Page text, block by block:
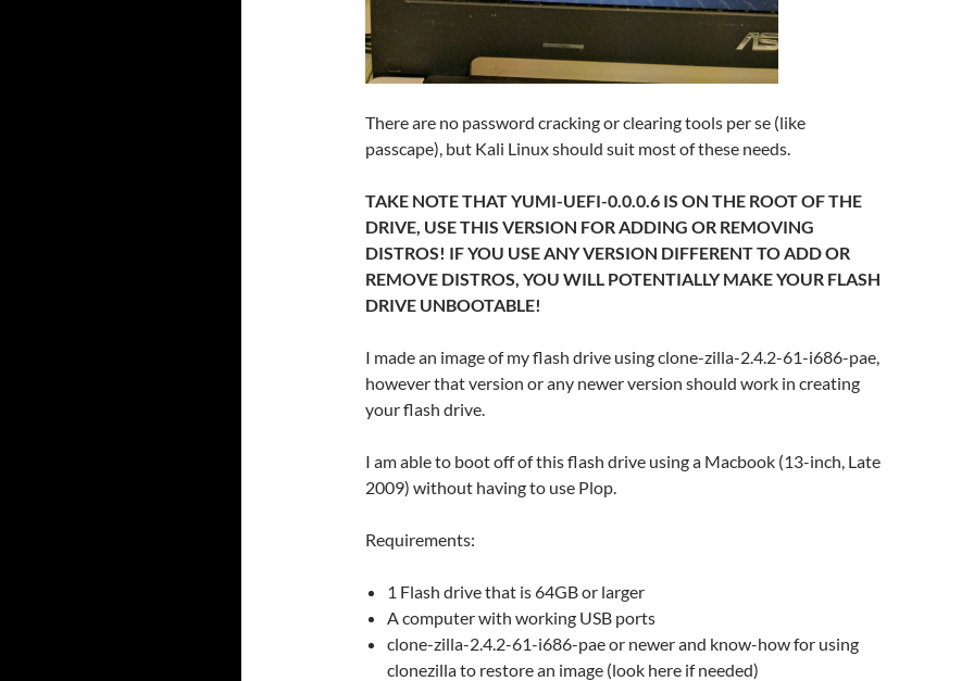
There are no password cracking or clearing tools per se (like
passcape), but Kali Linux should suit most of these needs.
TAKE NOTE THAT YUMI-UEFI-0.0.0.6 IS ON THE ROOT OF THE
DRIVE, USE THIS VERSION FOR ADDING OR REMOVING
DISTROS! IF YOU USE ANY VERSION DIFFERENT TO ADD OR
REMOVE DISTROS, YOU WILL POTENTIALLY MAKE YOUR FLASH
DRIVE UNBOOTABLE!
I made an image of my flash drive using clone-zilla-2.4.2-61-i686-pae,
however that version or any newer version should work in creating
your flash drive.
I am able to boot off of this flash drive using a Macbook (13-inch, Late
2009) without having to use Plop.
Requirements:
1 Flash drive that is 64GB or larger
A computer with working USB ports
clone-zilla-2.4.2-61-i686-pae or newer and know-how for using
clonezilla to restore an image (look here if needed)